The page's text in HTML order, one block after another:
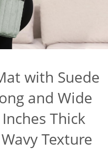
with Suede
and Wide
Thick
Texture